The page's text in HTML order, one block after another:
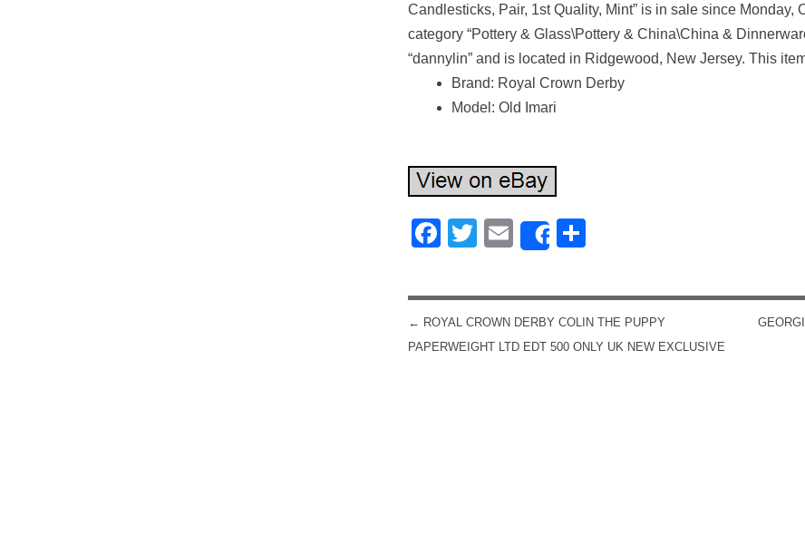
Candlesticks, Pair, 1st Quality, Mint” is in sale since Monday,
category “Pottery & Glass\Pottery & China\China &
“dannylin” and is located in Ridgewood, New Jersey. This
Brand: Royal Crown Derby
Model: Old Imari
Facebook
TwitterEmailShare
POST NAVIGATION
← ROYAL CROWN DERBY COLIN THE PUPPY
PAPERWEIGHT LTD EDT 500 ONLY UK NEW EXCLUSIVE